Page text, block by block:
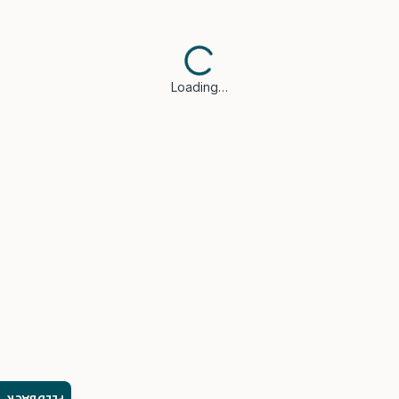
Loading…